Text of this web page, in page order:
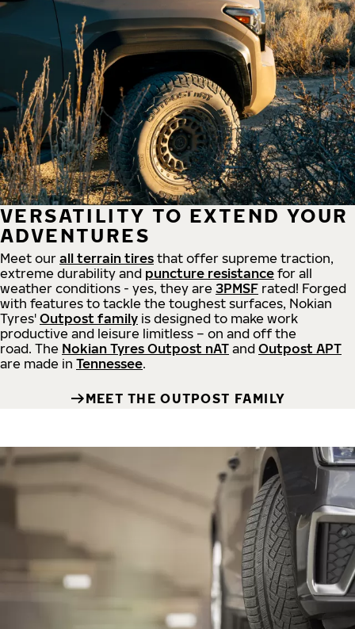
VERSATILITY TO EXTEND YOUR
ADVENTURES
Meet our all terrain tires that offer supreme traction,
extreme durability and puncture resistance for all
weather conditions - yes, they are 3PMSF rated! Forged
with features to tackle the toughest surfaces, Nokian
Tyres' Outpost family is designed to make work
productive and leisure limitless – on and off the
road. The Nokian Tyres Outpost nAT and Outpost APT
are made in Tennessee.
MEET THE OUTPOST FAMILY